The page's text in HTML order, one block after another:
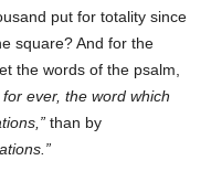
put for totality since
square? And for the
the words of the psalm,
ever, the word which
than by